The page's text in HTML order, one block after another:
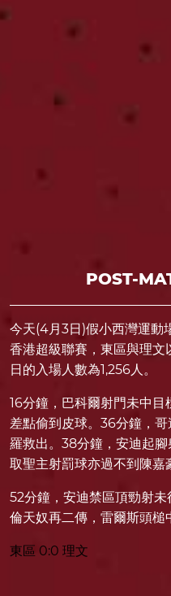
POST-
今天(4月3日)假小西灣運動
香港超級聯賽，東區與理
日的入場人數為1,256人。
16分鐘，巴科爾射門未中
差點偷到皮球。36分鐘，
羅救出。38分鐘，安迪起
取聖主射罰球亦過不到陳嘉
52分鐘，安迪禁區頂勁射
倫天奴再二傳，雷爾斯頭槌
東區 0:0 理文